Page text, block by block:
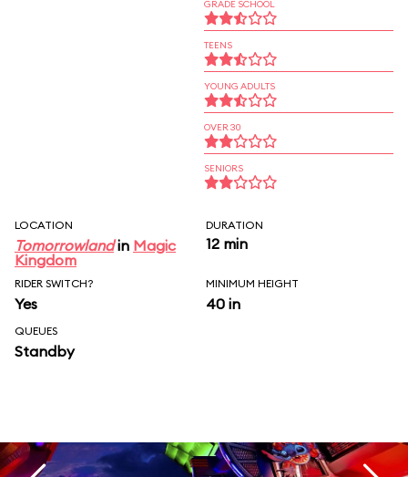
GRADE SCHOOL
TEENS
YOUNG ADULTS
OVER 30
SENIORS
LOCATION
Tomorrowlandin Magic
Kingdom
DURATION
12 min
RIDER SWITCH?
Yes
MINIMUM HEIGHT
40 in
QUEUES
Standby